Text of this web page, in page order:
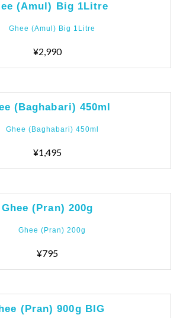
(Amul) Big 1Litre
¥2,990
(Baghabari) 450ml
¥1,495
Ghee (Pran) 200g
¥795
(Pran) 900g BIG